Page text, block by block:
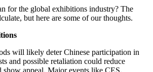
for the global exhibitions industry? The
but here are some of our thoughts.
will likely deter Chinese participation in
and possible retaliation could reduce
appeal. Major events like CES,